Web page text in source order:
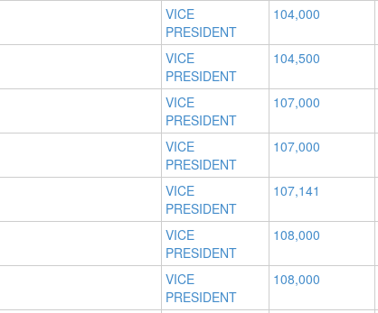
VICE
PRESIDENT
104,000
VICE
PRESIDENT
104,500
VICE
PRESIDENT
107,000
VICE
PRESIDENT
107,000
VICE
PRESIDENT
107,141
VICE
PRESIDENT
108,000
VICE
PRESIDENT
108,000